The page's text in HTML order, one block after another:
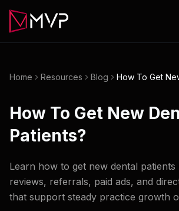
Home Resources Blog How To Get
How To Get New
Patients?
Learn how to get new dental patients
reviews, referrals, paid ads, and
that support steady practice growth